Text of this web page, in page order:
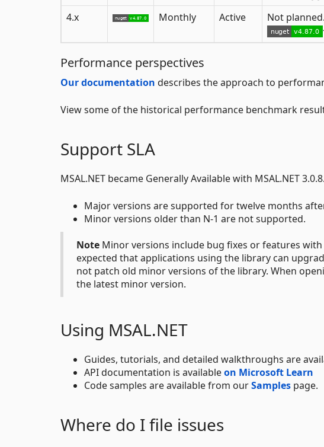
4.x
Monthly Active
Not
Performance perspectives
Our documentation describes the approach to
View some of the historical performance benchmark
Support SLA
MSAL.NET became Generally Available with MSAL.NET
Major versions are supported for twelve months
Minor versions older than N-1 are not supported.
Note Minor versions include bug fixes or features
expected that applications using the library can
not patch old minor versions of the library. When
the latest minor version.
Using MSAL.NET
Guides, tutorials, and detailed walkthroughs are
API documentation is availableon Microsoft Learn
Code samples are available from ourSamples page.
Where do I file issues